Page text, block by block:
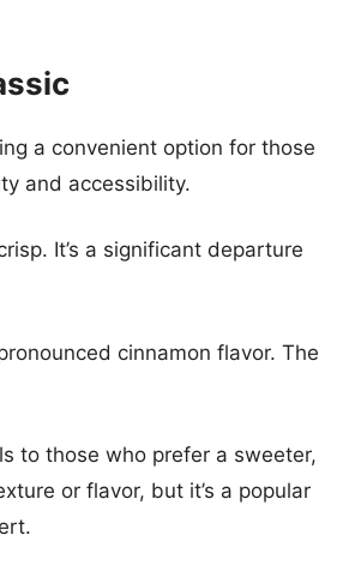
a convenient option for those
and accessibility.
It’s a significant departure
cinnamon flavor. The
to those who prefer a sweeter,
or flavor, but it’s a popular